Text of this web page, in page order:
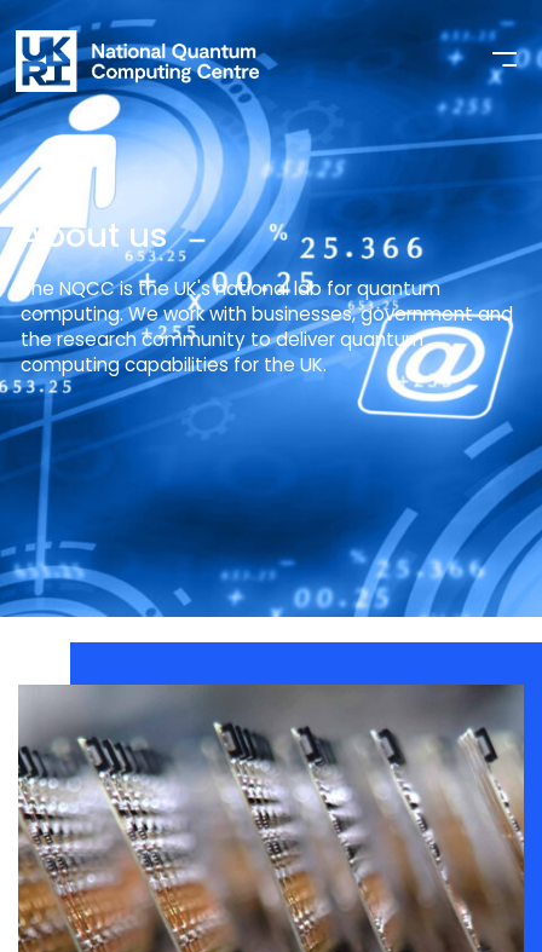
About us
The NQCC is the UK's national lab for quantum
computing. We work with businesses, government and
the research community to deliver quantum
computing capabilities for the UK.